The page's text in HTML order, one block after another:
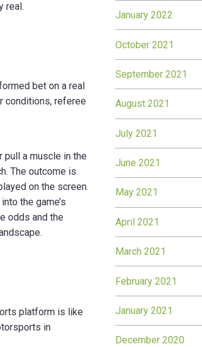
real.
bet on a real
conditions, referee
pull a muscle in the
The outcome is
on the screen.
the game’s
odds and the
platform is like
in
January 2022
October 2021
September 2021
August 2021
July 2021
June 2021
May 2021
April 2021
March 2021
February 2021
January 2021
December 2020